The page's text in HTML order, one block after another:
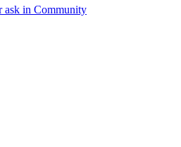
ask in Community